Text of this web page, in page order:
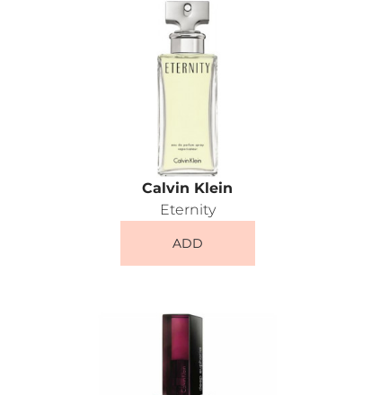
Calvin Klein
Eternity
ADD